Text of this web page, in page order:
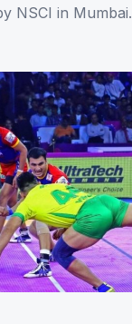
NSCI in Mumbai.